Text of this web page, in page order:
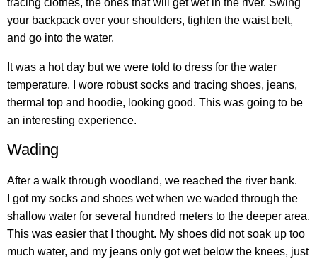
tracing clothes, the ones that will get wet in the river. Swing
your backpack over your shoulders, tighten the waist belt,
and go into the water.
It was a hot day but we were told to dress for the water
temperature. I wore robust socks and tracing shoes, jeans,
thermal top and hoodie, looking good. This was going to be
an interesting experience.
Wading
After a walk through woodland, we reached the river bank.
I got my socks and shoes wet when we waded through the
shallow water for several hundred meters to the deeper area.
This was easier that I thought. My shoes did not soak up too
much water, and my jeans only got wet below the knees, just